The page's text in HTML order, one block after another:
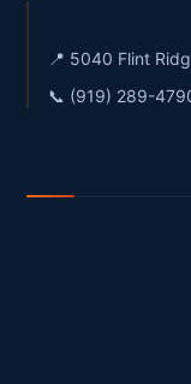
📍 5040 Flint
📞 (919) 289-